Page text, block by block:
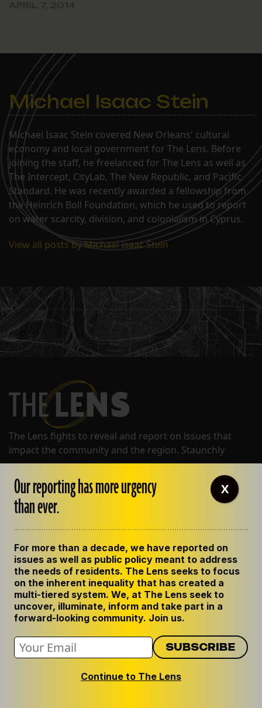
Michael Isaac Stein
Michael Isaac Stein covered New Orleans' cultural
economy and local government for The Lens. Before
joining the staff, he freelanced for The Lens as well as
The Intercept, CityLab, The New Republic, and Pacific
Standard. He was recently awarded a fellowship from
the Heinrich Boll Foundation, which he used to report
on water scarcity, division, and colonialism in Cyprus.
View all posts by Michael Isaac Stein
The Lens fights to reveal and report on issues that
impact the community and the region. Staunchly
defending the public's right to know and deeply
committed to sharing our knowledge with the
community at large. We center human impact in all
our work.
BLUESKY
INSTAGRAM
FACEBOOK
ABOUT THE LENS
OUR STAFF
Our reporting has more urgency
than ever.
For more than a decade, we have reported on
issues as well as public policy meant to address
the needs of residents. The Lens seeks to focus
on the inherent inequality that has created a
multi-tiered system. We, at The Lens seek to
uncover, illuminate, inform and take part in a
forward-looking community. Join us.
Continue to The Lens
X